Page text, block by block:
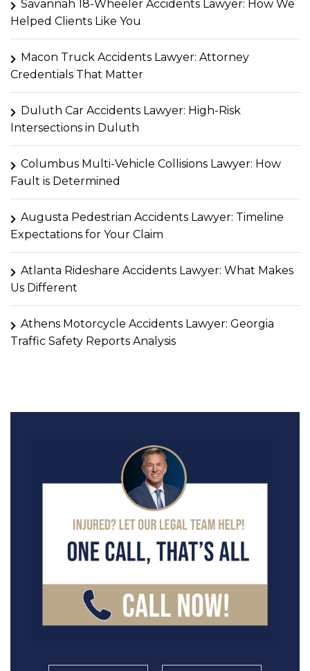
Savannah 18-Wheeler Accidents Lawyer: How We
Helped Clients Like You
Macon Truck Accidents Lawyer: Attorney
Credentials That Matter
Duluth Car Accidents Lawyer: High-Risk
Intersections in Duluth
Columbus Multi-Vehicle Collisions Lawyer: How
Fault is Determined
Augusta Pedestrian Accidents Lawyer: Timeline
Expectations for Your Claim
Atlanta Rideshare Accidents Lawyer: What Makes
Us Different
Athens Motorcycle Accidents Lawyer: Georgia
Traffic Safety Reports Analysis